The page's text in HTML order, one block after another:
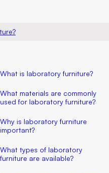
What is laboratory furniture?
What materials are commonly
used for laboratory furniture?
Why is laboratory furniture
important?
What types of laboratory
furniture are available?